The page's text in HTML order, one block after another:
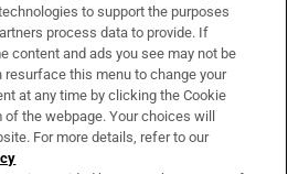
to support the purposes
process data to provide. If
content and ads you see may not be
resurface this menu to change your
at any time by clicking the Cookie
the webpage. Your choices will
For more details, refer to our